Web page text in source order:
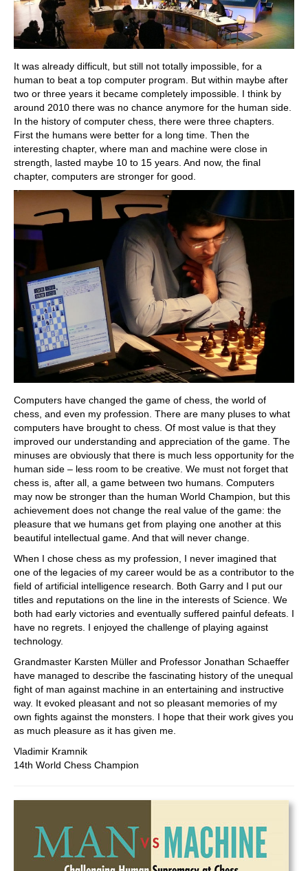
It was already difficult, but still not totally impossible, for a
human to beat a top computer program. But within maybe after
two or three years it became completely impossible. I think by
around 2010 there was no chance anymore for the human side.
In the history of computer chess, there were three chapters.
First the humans were better for a long time. Then the
interesting chapter, where man and machine were close in
strength, lasted maybe 10 to 15 years. And now, the final
chapter, computers are stronger for good.
Computers have changed the game of chess, the world of
chess, and even my profession. There are many pluses to what
computers have brought to chess. Of most value is that they
improved our understanding and appreciation of the game. The
minuses are obviously that there is much less opportunity for the
human side – less room to be creative. We must not forget that
chess is, after all, a game between two humans. Computers
may now be stronger than the human World Champion, but this
achievement does not change the real value of the game: the
pleasure that we humans get from playing one another at this
beautiful intellectual game. And that will never change.
When I chose chess as my profession, I never imagined that
one of the legacies of my career would be as a contributor to the
field of artificial intelligence research. Both Garry and I put our
titles and reputations on the line in the interests of Science. We
both had early victories and eventually suffered painful defeats. I
have no regrets. I enjoyed the challenge of playing against
technology.
Grandmaster Karsten Müller and Professor Jonathan Schaeffer
have managed to describe the fascinating history of the unequal
fight of man against machine in an entertaining and instructive
way. It evoked pleasant and not so pleasant memories of my
own fights against the monsters. I hope that their work gives you
as much pleasure as it has given me.
Vladimir Kramnik
14th World Chess Champion